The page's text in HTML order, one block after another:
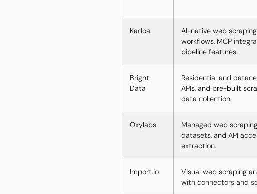
Kadoa
AI-native web
workflows, MCP
pipeline features.
Bright
Data
Residential and
APIs, and pre-built
data collection.
Oxylabs
Managed web
datasets, and API
extraction.
Import.io
Visual web scraping
with connectors and